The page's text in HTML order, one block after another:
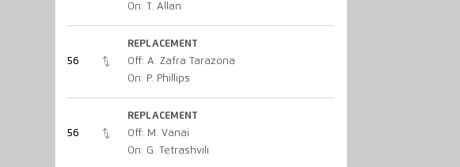
On: T. Allan
56
REPLACEMENT
Off: A. Zafra Tarazona
On: P. Phillips
56
REPLACEMENT
Off: M. Vanai
On: G. Tetrashvili